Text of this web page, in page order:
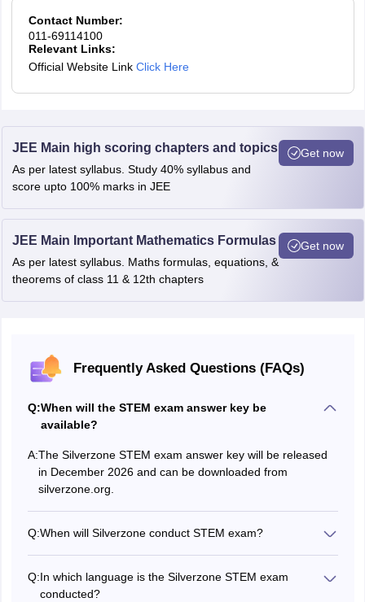
Contact Number:
011-69114100
Relevant Links:
Official Website Link Click Here
JEE Main high scoring chapters and topics
As per latest syllabus. Study 40% syllabus and
score upto 100% marks in JEE
Get now
JEE Main Important Mathematics Formulas
As per latest syllabus. Maths formulas, equations, &
theorems of class 11 & 12th chapters
Get now
Frequently Asked Questions (FAQs)
Q:When will the STEM exam answer key be
available?
A:The Silverzone STEM exam answer key will be released
in December 2026 and can be downloaded from
silverzone.org.
Q:When will Silverzone conduct STEM exam?
December 3, 2026.
Q:In which language is the Silverzone STEM exam
conducted?